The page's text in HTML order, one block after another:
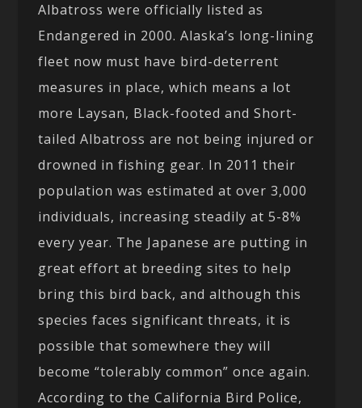
Albatross were officially listed as
Endangered in 2000. Alaska’s long-lining
fleet now must have bird-deterrent
measures in place, which means a lot
more Laysan, Black-footed and Short-
tailed Albatross are not being injured or
drowned in fishing gear. In 2011 their
population was estimated at over 3,000
individuals, increasing steadily at 5-8%
every year. The Japanese are putting in
great effort at breeding sites to help
bring this bird back, and although this
species faces significant threats, it is
possible that somewhere they will
become “tolerably common” once again.
According to the California Bird Police,